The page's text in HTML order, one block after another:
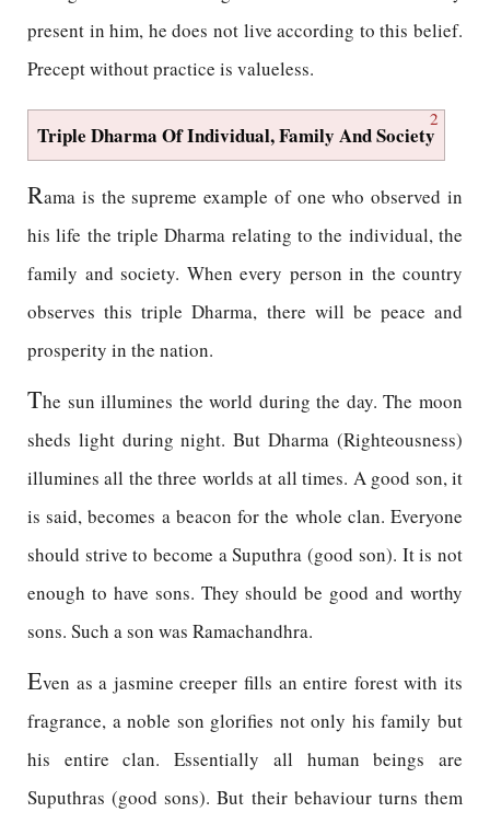
present in him, he does not live according to this belief.
Precept without practice is valueless.
2
Triple Dharma Of Individual, Family And Society
Rama is the supreme example of one who observed in
his life the triple Dharma relating to the individual, the
family and society. When every person in the country
observes this triple Dharma, there will be peace and
prosperity in the nation.
The sun illumines the world during the day. The moon
sheds light during night. But Dharma (Righteousness)
illumines all the three worlds at all times. A good son, it
is said, becomes a beacon for the whole clan. Everyone
should strive to become a Suputhra (good son). It is not
enough to have sons. They should be good and worthy
sons. Such a son was Ramachandhra.
Even as a jasmine creeper fills an entire forest with its
fragrance, a noble son glorifies not only his family but
his entire clan. Essentially all human beings are
Suputhras (good sons). But their behaviour turns them